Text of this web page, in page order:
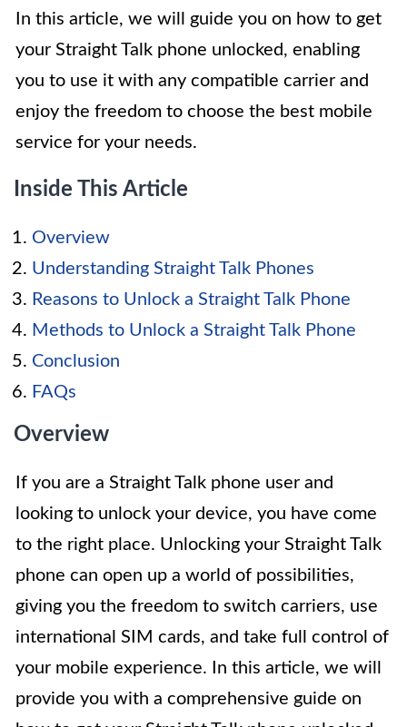
In this article, we will guide you on how to get
your Straight Talk phone unlocked, enabling
you to use it with any compatible carrier and
enjoy the freedom to choose the best mobile
service for your needs.
Inside This Article
Overview
Understanding Straight Talk Phones
Reasons to Unlock a Straight Talk Phone
Methods to Unlock a Straight Talk Phone
Conclusion
FAQs
Overview
If you are a Straight Talk phone user and
looking to unlock your device, you have come
to the right place. Unlocking your Straight Talk
phone can open up a world of possibilities,
giving you the freedom to switch carriers, use
international SIM cards, and take full control of
your mobile experience. In this article, we will
provide you with a comprehensive guide on